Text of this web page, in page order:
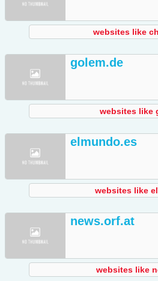
websites like
golem.de
websites like
elmundo.es
websites like
news.orf.at
websites like